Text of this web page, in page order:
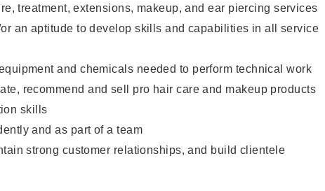
treatment, extensions, makeup, and ear piercing services
an aptitude to develop skills and capabilities in all service
and chemicals needed to perform technical work
recommend and sell pro hair care and makeup products
skills
and as part of a team
strong customer relationships, and build clientele